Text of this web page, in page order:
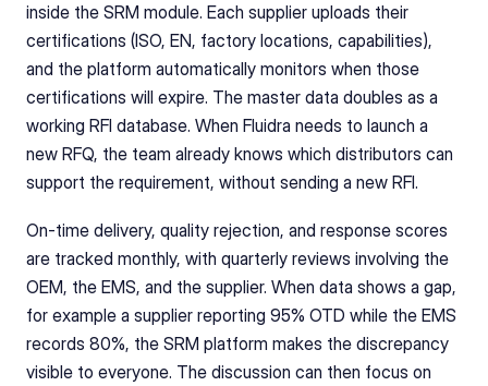
inside the SRM module. Each supplier uploads their
certifications (ISO, EN, factory locations, capabilities),
and the platform automatically monitors when those
certifications will expire. The master data doubles as a
working RFI database. When Fluidra needs to launch a
new RFQ, the team already knows which distributors can
support the requirement, without sending a new RFI.
On-time delivery, quality rejection, and response scores
are tracked monthly, with quarterly reviews involving the
OEM, the EMS, and the supplier. When data shows a gap,
for example a supplier reporting 95% OTD while the EMS
records 80%, the SRM platform makes the discrepancy
visible to everyone. The discussion can then focus on